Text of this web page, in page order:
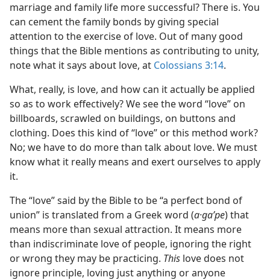
marriage and family life more successful? There is. You
can cement the family bonds by giving special
attention to the exercise of love. Out of many good
things that the Bible mentions as contributing to unity,
note what it says about love, at Colossians 3:14.
What, really, is love, and how can it actually be applied
so as to work effectively? We see the word “love” on
billboards, scrawled on buildings, on buttons and
clothing. Does this kind of “love” or this method work?
No; we have to do more than talk about love. We must
know what it really means and exert ourselves to apply
it.
The “love” said by the Bible to be “a perfect bond of
union” is translated from a Greek word (a·gaʹpe) that
means more than sexual attraction. It means more
than indiscriminate love of people, ignoring the right
or wrong they may be practicing. This love does not
ignore principle, loving just anything or anyone